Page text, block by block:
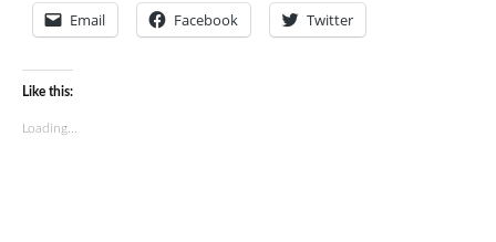
Email Facebook Twitter
Like this:
Loading...